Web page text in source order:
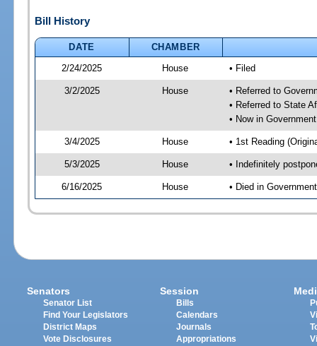
Bill History
DATE
CHAMBER
2/24/2025
House • Filed
3/2/2025 House
• Referred to
• Referred to State
• Now in
3/4/2025 House • 1st Reading
5/3/2025 House • Indefinitely
6/16/2025 House • Died in
Senators
Senator List
Find Your Legislators
District Maps
Vote Disclosures
Session
Bills
Calendars
Journals
Appropriations